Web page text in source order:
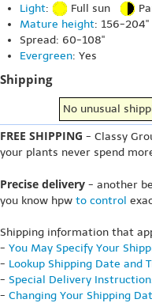
Light: Full sun
Mature height: 156-204"
Spread: 60-108"
Evergreen: Yes
Shipping
No unusual
FREE SHIPPING - Classy
your plants never spend
Precise delivery - another
you know hpw to control
Shipping information that
- You May Specify Your
- Lookup Shipping Date and
- Special Delivery
- Changing Your Shipping